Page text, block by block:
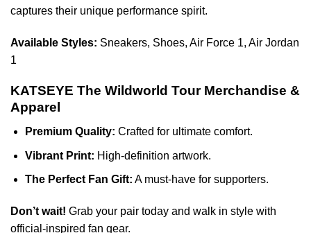
captures their unique performance spirit.
Available Styles: Sneakers, Shoes, Air Force 1, Air Jordan
1
KATSEYE The Wildworld Tour Merchandise &
Apparel
Premium Quality: Crafted for ultimate comfort.
Vibrant Print: High-definition artwork.
The Perfect Fan Gift: A must-have for supporters.
Don’t wait! Grab your pair today and walk in style with
official-inspired fan gear.